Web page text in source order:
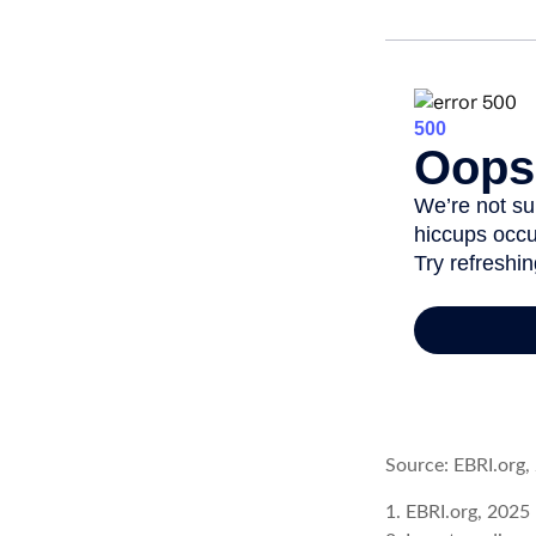
Source:
1. EBRI.org, 2025